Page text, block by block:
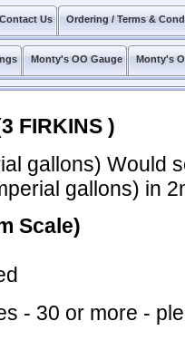
Ordering / Terms &
Contact Us
Monty's
Monty's OO Gauge
FIRKINS )
gallons) Would
gallons) in
Scale)
- 30 or more -